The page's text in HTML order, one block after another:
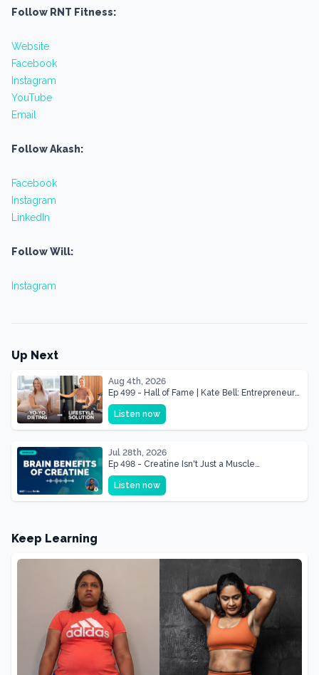
Follow RNT Fitness:
Website
Facebook
Instagram
YouTube
Email
Follow Akash:
Facebook
Instagram
LinkedIn
Follow Will:
Instagram
Up Next
Aug 4th, 2026
Ep 499 - Hall of Fame | Kate Bell: Entrepreneur
& Mother Of Three 22 lbs Down in the Best
Shape of Her Life
Listen now
Jul 28th, 2026
Ep 498 - Creatine Isn't Just a Muscle
Supplement, It's a Brain Supplement
Listen now
Keep Learning